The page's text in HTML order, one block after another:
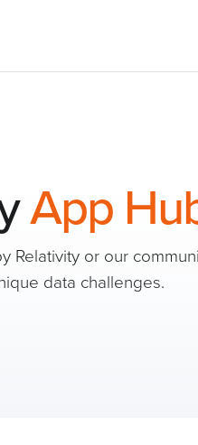
App
or our
data challenges.